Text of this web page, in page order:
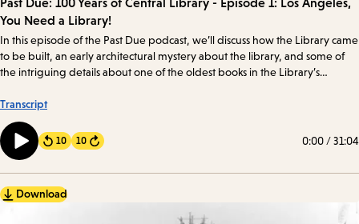
Episode
Details
You Need a Library!
In this episode of the Past Due podcast, we’ll discuss how the Library came
to be built, an early architectural mystery about the library, and some of
the intriguing details about one of the oldest books in the Library’s
Transcript
10 Forward
10 0:00/31:04
Download